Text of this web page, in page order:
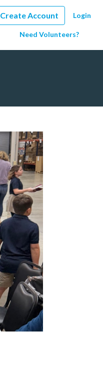
Create Account Login
Need Volunteers?